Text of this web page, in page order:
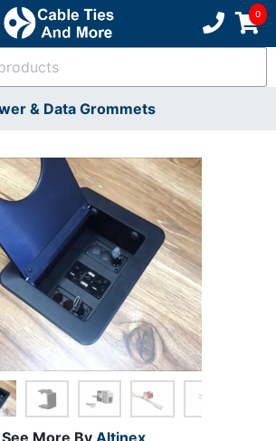
& Data Grommets
See More By Altinex